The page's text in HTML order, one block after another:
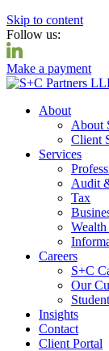
Skip to content
Follow us:
Make a payment
About
About
Client
Services
Audit
Tax
Careers
S+C
Our
Insights
Contact
Client Portal